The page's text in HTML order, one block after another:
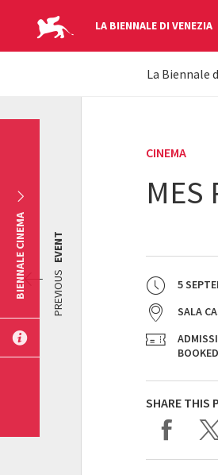
LA BIENNALE DI VENEZIA
La Biennale
CINEMA
MES
5
SALA
SHARE THIS
PREVIOUS
EVENT
BIENNALE CINEMA